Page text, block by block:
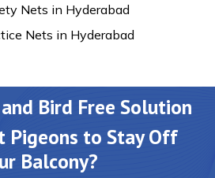
Nets in Hyderabad
Nets in Hyderabad
Bird Free Solution
Pigeons to Stay Off
Balcony?